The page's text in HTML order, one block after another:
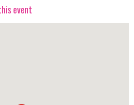
event